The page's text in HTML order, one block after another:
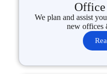
We plan and assist
new offices